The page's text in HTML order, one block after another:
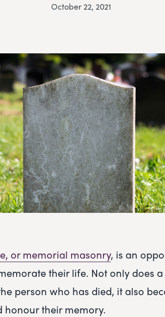
October 22, 2021
or memorial masonry, is an
their life. Not only does
person who has died, it also
honour their memory.